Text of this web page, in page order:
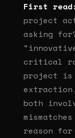
First
project
asking
critical
project is
both
reason